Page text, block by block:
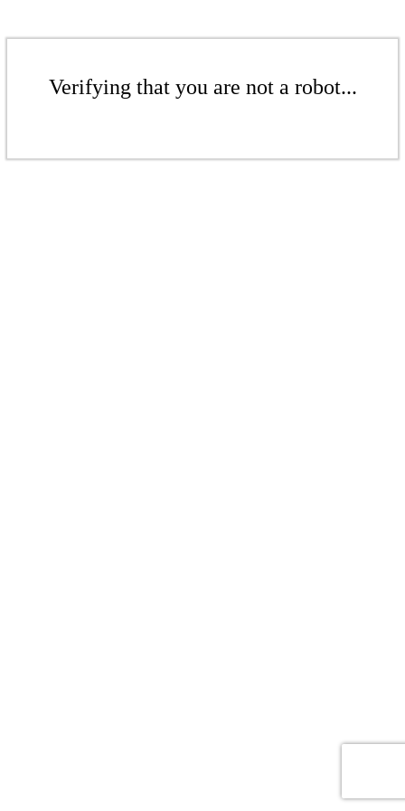
Verifying that you are not a robot...